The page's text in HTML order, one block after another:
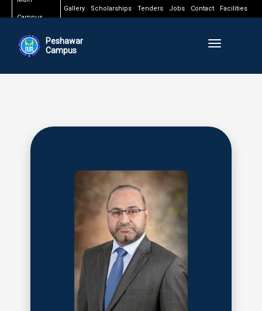
Campus
Gallery Scholarships Tenders Jobs Contact Facilities
Toggle
Peshawar
Campus